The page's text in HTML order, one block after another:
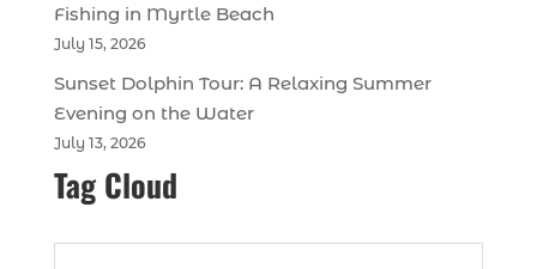
Fishing in Myrtle Beach
July 15, 2026
Sunset Dolphin Tour: A Relaxing Summer
Evening on the Water
July 13, 2026
Tag Cloud